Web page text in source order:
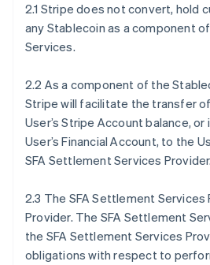
2.1 Stripe does not convert, hold
any Stablecoin as a component
Services.
2.2 As a component of the
Stripe will facilitate the transfer
User’s Stripe Account balance,
User’s Financial Account, to the
SFA Settlement Services Provider.
2.3 The SFA Settlement Services
Provider. The SFA Settlement
the SFA Settlement Services
obligations with respect to